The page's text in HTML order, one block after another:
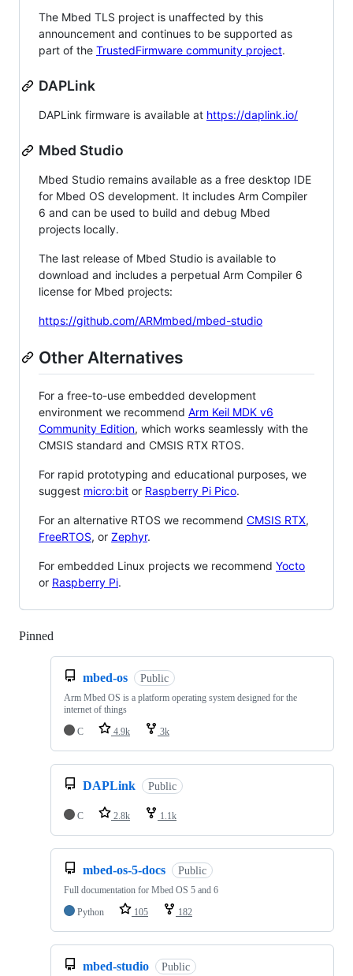
The Mbed TLS project is unaffected by this
announcement and continues to be supported as
part of the TrustedFirmware community project.
DAPLink
DAPLink firmware is available at https://daplink.io/
Mbed Studio
Mbed Studio remains available as a free desktop IDE
for Mbed OS development. It includes Arm Compiler
6 and can be used to build and debug Mbed
projects locally.
The last release of Mbed Studio is available to
download and includes a perpetual Arm Compiler 6
license for Mbed projects:
https://github.com/ARMmbed/mbed-studio
Other Alternatives
For a free-to-use embedded development
environment we recommend Arm Keil MDK v6
Community Edition, which works seamlessly with the
CMSIS standard and CMSIS RTX RTOS.
For rapid prototyping and educational purposes, we
suggest micro:bit or Raspberry Pi Pico.
For an alternative RTOS we recommend CMSIS RTX,
FreeRTOS, or Zephyr.
For embedded Linux projects we recommend Yocto
or Raspberry Pi.
Pinned
mbed-os Public
Arm Mbed OS is a platform operating system designed for the
internet of things
C
4.9k 3k
DAPLink Public
C 2.8k 1.1k
mbed-os-5-docs Public
Full documentation for Mbed OS 5 and 6
Python
105 182
mbed-studio Public